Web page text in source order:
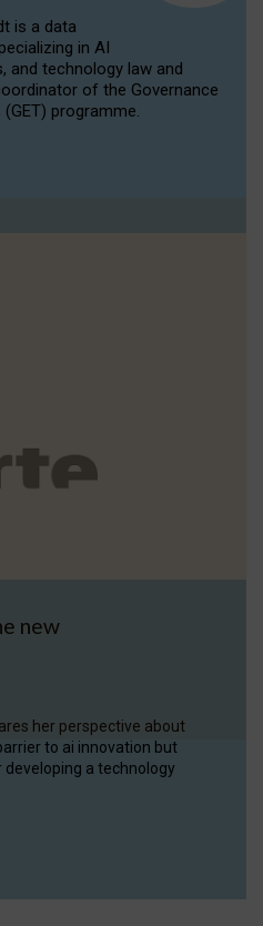
is a data
in AI
and technology law and
of the Governance
programme.
new
her perspective about
to ai innovation but
a technology